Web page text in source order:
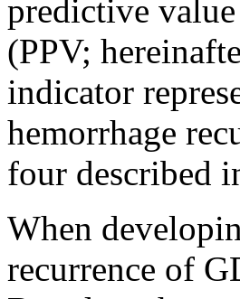
predictive
(PPV;
indicator
hemorrhage
four described
When
recurrence of